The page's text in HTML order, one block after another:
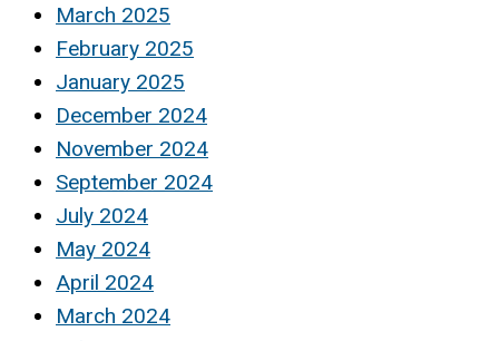
March 2025
February 2025
January 2025
December 2024
November 2024
September 2024
July 2024
May 2024
April 2024
March 2024